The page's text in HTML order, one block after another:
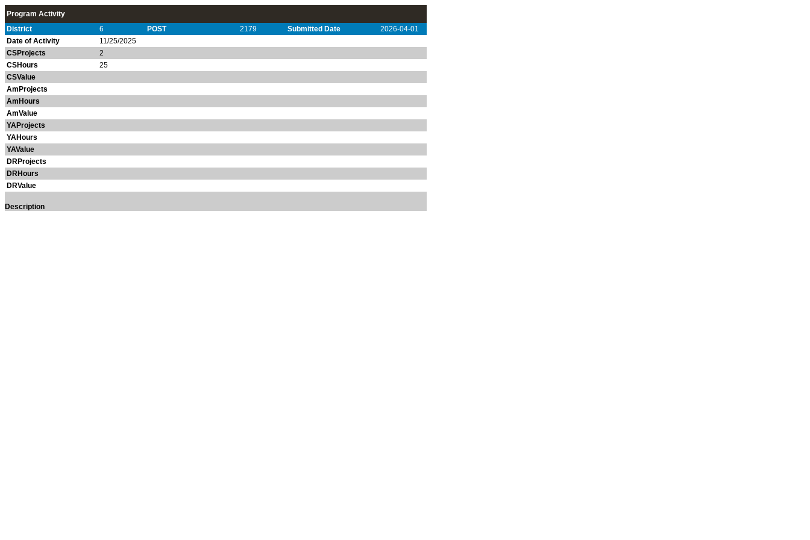
Program Activity
District
6 POST 2179 Submitted Date
2026-04-01
Date of Activity
11/25/2025
CSProjects
2
CSHours
25
CSValue
AmProjects
AmHours
AmValue
YAProjects
YAHours
YAValue
DRProjects
DRHours
DRValue
Description